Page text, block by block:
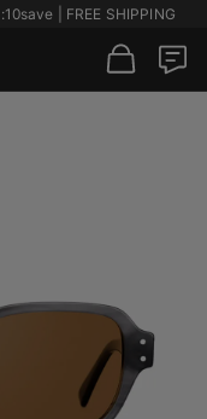
:10save | FREE SHIPPING